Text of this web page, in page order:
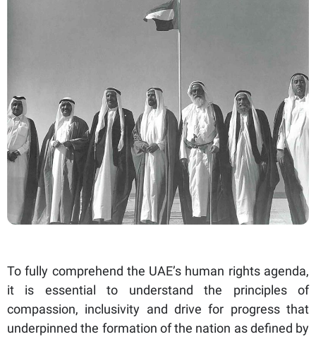
To fully comprehend the UAE’s human rights agenda,
it is essential to understand the principles of
compassion, inclusivity and drive for progress that
underpinned the formation of the nation as defined by